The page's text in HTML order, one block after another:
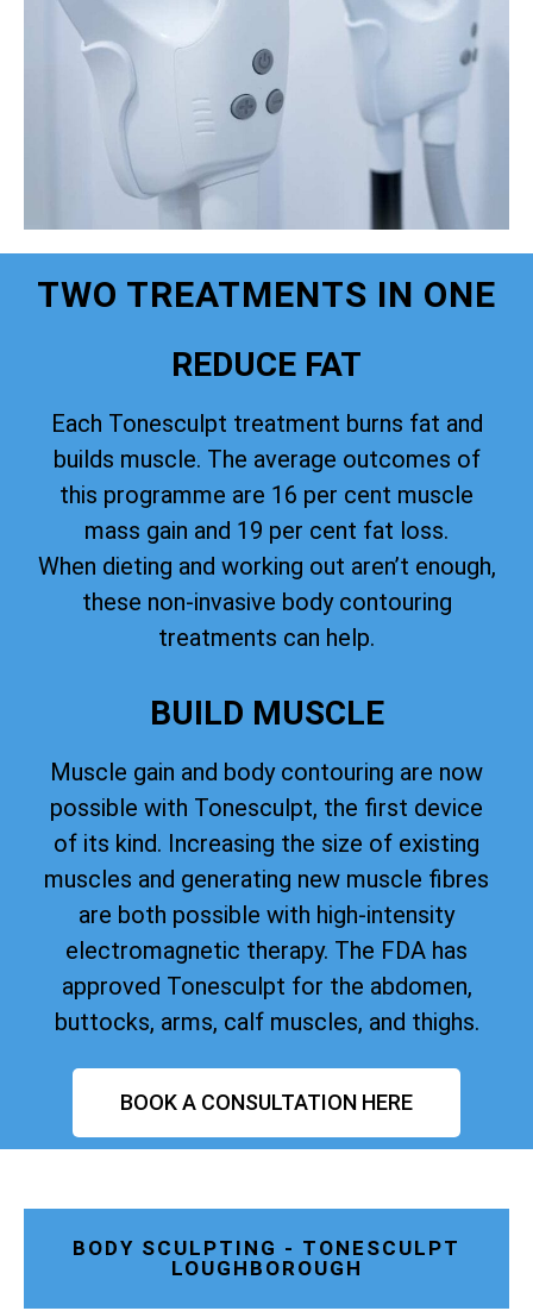
TWO TREATMENTS IN ONE
REDUCE FAT
Each Tonesculpt treatment burns fat and
builds muscle. The average outcomes of
this programme are 16 per cent muscle
mass gain and 19 per cent fat loss.
When dieting and working out aren’t enough,
these non-invasive body contouring
treatments can help.
BUILD MUSCLE
Muscle gain and body contouring are now
possible with Tonesculpt, the first device
of its kind. Increasing the size of existing
muscles and generating new muscle fibres
are both possible with high-intensity
electromagnetic therapy. The FDA has
approved Tonesculpt for the abdomen,
buttocks, arms, calf muscles, and thighs.
BOOK A CONSULTATION HERE
BODY SCULPTING - TONESCULPT
LOUGHBOROUGH